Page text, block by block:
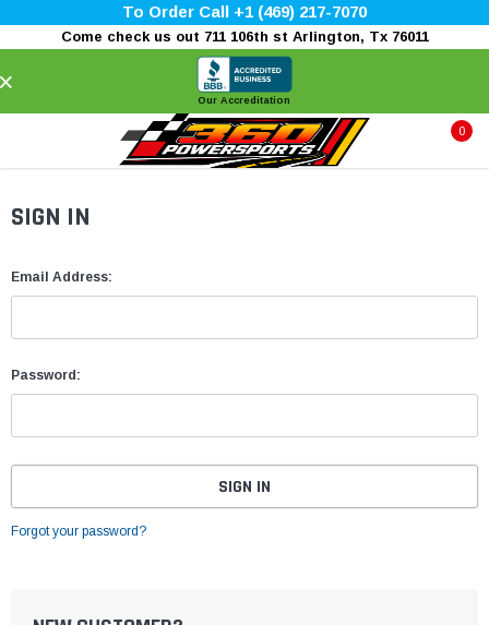
To Order Call +1 (469) 217-7070
Come check us out 711 106th st Arlington, Tx 76011
Our Accreditation
0
SIGN IN
Email Address:
Password:
Forgot your password?